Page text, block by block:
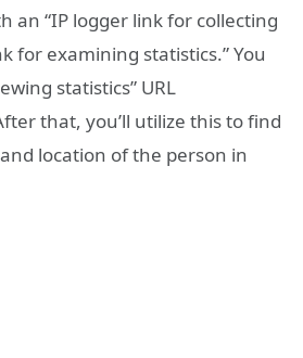
an “IP logger link for collecting
for examining statistics.” You
statistics” URL
that, you’ll utilize this to find
location of the person in